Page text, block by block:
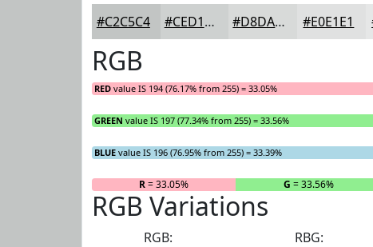
#C2C5C4 #CED1D0 #D8DAD9 #E0E1E1
RGB
RED value IS 194 (76.17% from 255) = 33.05%
GREEN value IS 197 (77.34% from 255) = 33.56%
BLUE value IS 196 (76.95% from 255) = 33.39%
R= 33.05% G = 33.56%
RGB Variations
RGB:
RBG: